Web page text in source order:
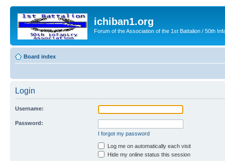
ichiban1.org
Forum of the Association of the 1st Battalion / 50th
Board index
Login
Username:
Password:
I forgot my password
Log me on automatically each visit
Hide my online status this session